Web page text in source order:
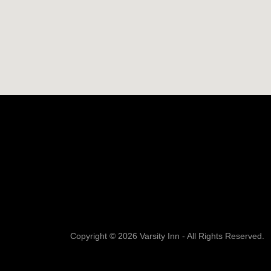
Copyright © 2026 Varsity Inn - All Rights Reserved.